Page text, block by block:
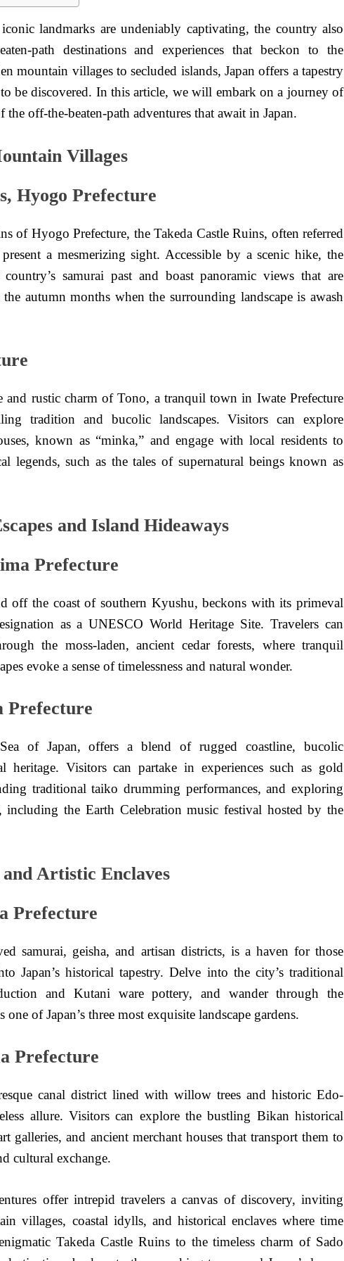
landmarks are undeniably captivating, the country also
path destinations and experiences that beckon to the
mountain villages to secluded islands, Japan offers a tapestry
be discovered. In this article, we will embark on a journey of
off-the-beaten-path adventures that await in Japan.
Villages
Hyogo Prefecture
of Hyogo Prefecture, the Takeda Castle Ruins, often referred
a mesmerizing sight. Accessible by a scenic hike, the
samurai past and boast panoramic views that are
autumn months when the surrounding landscape is awash
rustic charm of Tono, a tranquil town in Iwate Prefecture
tradition and bucolic landscapes. Visitors can explore
known as “minka,” and engage with local residents to
legends, such as the tales of supernatural beings known as
and Island Hideaways
Prefecture
off the coast of southern Kyushu, beckons with its primeval
as a UNESCO World Heritage Site. Travelers can
the moss-laden, ancient cedar forests, where tranquil
evoke a sense of timelessness and natural wonder.
Prefecture
of Japan, offers a blend of rugged coastline, bucolic
heritage. Visitors can partake in experiences such as gold
traditional taiko drumming performances, and exploring
including the Earth Celebration music festival hosted by the
Artistic Enclaves
Prefecture
samurai, geisha, and artisan districts, is a haven for those
Japan’s historical tapestry. Delve into the city’s traditional
and Kutani ware pottery, and wander through the
of Japan’s three most exquisite landscape gardens.
Prefecture
canal district lined with willow trees and historic Edo-
allure. Visitors can explore the bustling Bikan historical
galleries, and ancient merchant houses that transport them to
cultural exchange.
offer intrepid travelers a canvas of discovery, inviting
villages, coastal idylls, and historical enclaves where time
Takeda Castle Ruins to the timeless charm of Sado